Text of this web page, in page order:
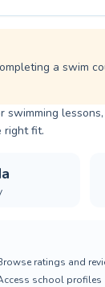
a swim
swimming
right fit.
ratings and
school profiles